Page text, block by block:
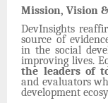
Mission, Vision
DevInsights
source of
in the social
improving lives.
the leaders of
and evaluators
development